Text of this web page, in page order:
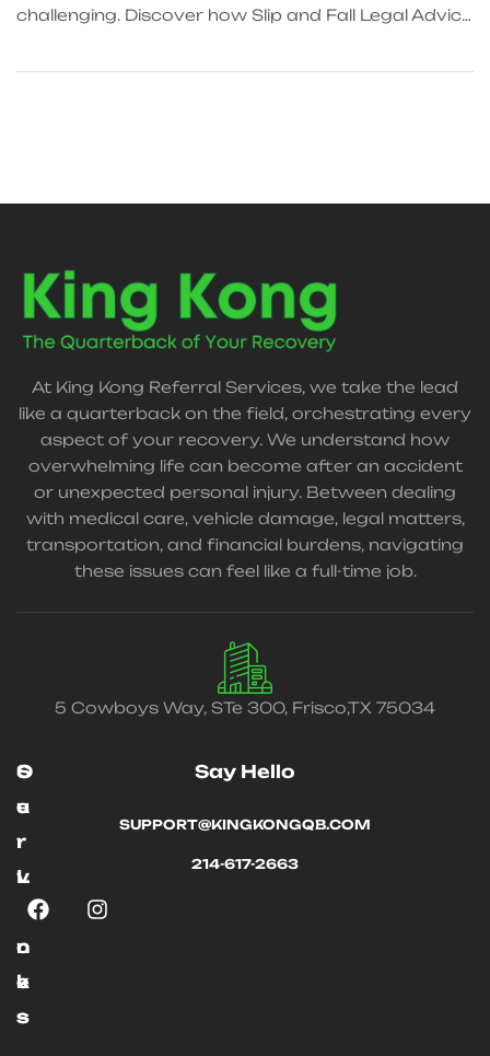
challenging. Discover how Slip and Fall Legal Advice
Accident Recovery Help Near Me resources can
At King Kong Referral Services, we take the lead
like a quarterback on the field, orchestrating every
aspect of your recovery. We understand how
overwhelming life can become after an accident
or unexpected personal injury. Between dealing
with medical care, vehicle damage, legal matters,
transportation, and financial burdens, navigating
these issues can feel like a full-time job.
5 Cowboys Way, STe 300, Frisco,TX 75034
O
u
r
L
n
k
s
S
e
r
v
c
e
s
Say Hello
SUPPORT@KINGKONGQB.COM
214-617-2663